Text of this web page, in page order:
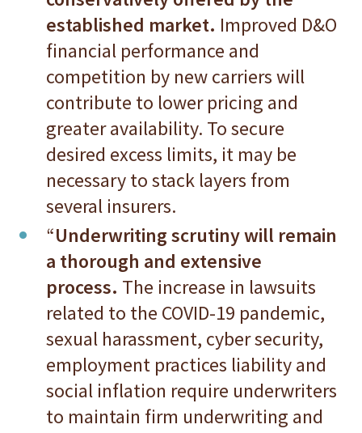
established market. Improved D&O
financial performance and
competition by new carriers will
contribute to lower pricing and
greater availability. To secure
desired excess limits, it may be
necessary to stack layers from
several insurers.
“Underwriting scrutiny will remain
a thorough and extensive
process. The increase in lawsuits
related to the COVID-19 pandemic,
sexual harassment, cyber security,
employment practices liability and
social inflation require underwriters
to maintain firm underwriting and